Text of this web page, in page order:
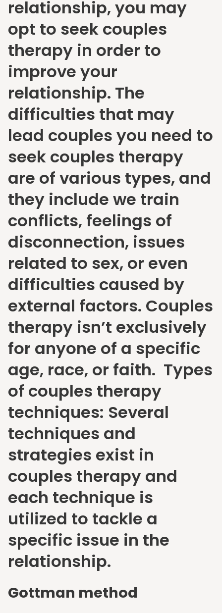
relationship, you may
opt to seek couples
therapy in order to
improve your
relationship. The
difficulties that may
lead couples you need to
seek couples therapy
are of various types, and
they include we train
conflicts, feelings of
disconnection, issues
related to sex, or even
difficulties caused by
external factors. Couples
therapy isn’t exclusively
for anyone of a specific
age, race, or faith. Types
of couples therapy
techniques: Several
techniques and
strategies exist in
couples therapy and
each technique is
utilized to tackle a
specific issue in the
relationship.
Gottman method